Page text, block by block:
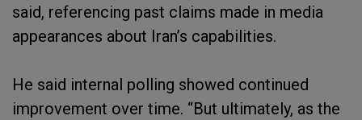
said, referencing past claims made in media
appearances about Iran’s capabilities.
He said internal polling showed continued
improvement over time. “But ultimately, as the